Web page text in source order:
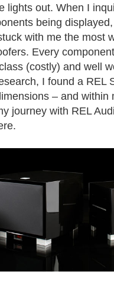
lights out. When I
being
with me the most
Every
(costly) and well
I found a REL
– and within
journey with REL